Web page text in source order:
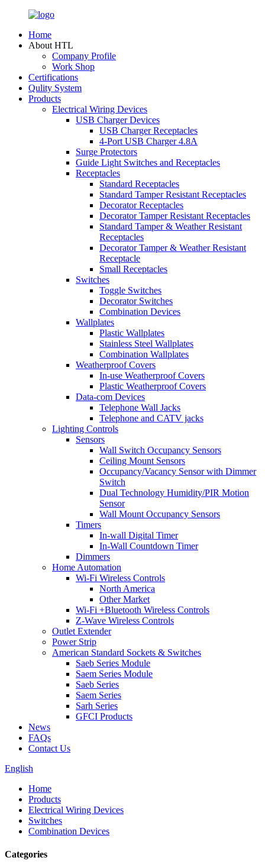
Home
About HTL
Company Profile
Work Shop
Certifications
Qulity System
Products
Electrical Wiring Devices
USB Charger Devices
USB Charger Receptacles
4-Port USB Charger 4.8A
Surge Protectors
Guide Light Switches and Receptacles
Receptacles
Standard Receptacles
Standard Tamper Resistant Receptacles
Decorator Receptacles
Decorator Tamper Resistant Receptacles
Standard Tamper & Weather Resistant
Receptacles
Decorator Tamper & Weather Resistant
Receptacle
Small Receptacles
Switches
Toggle Switches
Decorator Switches
Combination Devices
Wallplates
Plastic Wallplates
Stainless Steel Wallplates
Combination Wallplates
Weatherproof Covers
In-use Weatherproof Covers
Plastic Weatherproof Covers
Data-com Devices
Telephone Wall Jacks
Telephone and CATV jacks
Lighting Controls
Sensors
Wall Switch Occupancy Sensors
Ceiling Mount Sensors
Occupancy/Vacancy Sensor with Dimmer
Switch
Dual Technology Humidity/PIR Motion
Sensor
Wall Mount Occupancy Sensors
Timers
In-wall Digital Timer
In-Wall Countdown Timer
Dimmers
Home Automation
Wi-Fi Wireless Controls
North America
Other Market
Wi-Fi +Bluetooth Wireless Controls
Z-Wave Wireless Controls
Outlet Extender
Power Strip
American Standard Sockets & Switches
Saeb Series Module
Saem Series Module
Saeb Series
Saem Series
Sarh Series
GFCI Products
News
FAQs
Contact Us
English
Home
Products
Electrical Wiring Devices
Switches
Combination Devices
Categories